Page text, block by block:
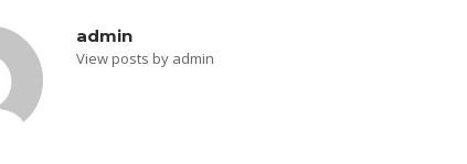
admin
View posts by admin